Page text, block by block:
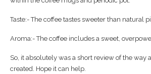
Taste:- The coffee tastes sweeter than natural
Aroma:- The coffee includes a sweet,
So, it absolutely was a short review of the way
created. Hope it can help.